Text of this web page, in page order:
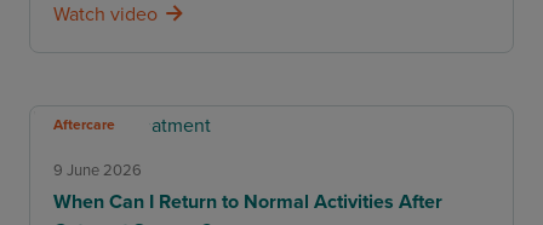
Watch video
Aftercare
9 June 2026
When Can I Return to Normal Activities After